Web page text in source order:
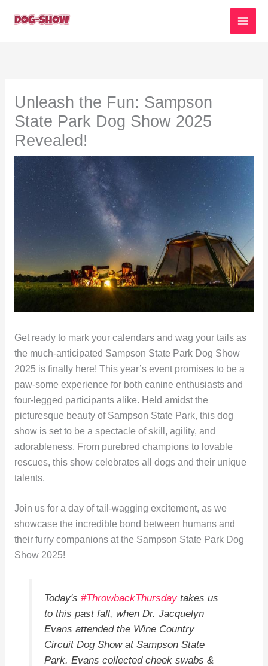
Unleash the Fun: Sampson
State Park Dog Show 2025
Revealed!
Get ready to mark your calendars and wag your tails as
the much-anticipated Sampson State Park Dog Show
2025 is finally here! This year’s event promises to be a
paw-some experience for both canine enthusiasts and
four-legged participants alike. Held amidst the
picturesque beauty of Sampson State Park, this dog
show is set to be a spectacle of skill, agility, and
adorableness. From purebred champions to lovable
rescues, this show celebrates all dogs and their unique
talents.
Join us for a day of tail-wagging excitement, as we
showcase the incredible bond between humans and
their furry companions at the Sampson State Park Dog
Show 2025!
Today's#ThrowbackThursdaytakes us
to this past fall, when Dr. Jacquelyn
Evans attended the Wine Country
Circuit Dog Show at Sampson State
Park. Evans collected cheek swabs &